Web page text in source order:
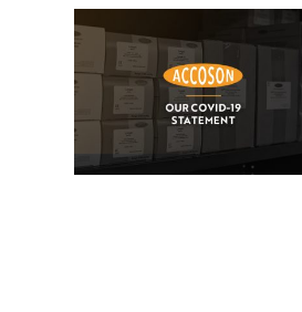
COVID-19
Statement